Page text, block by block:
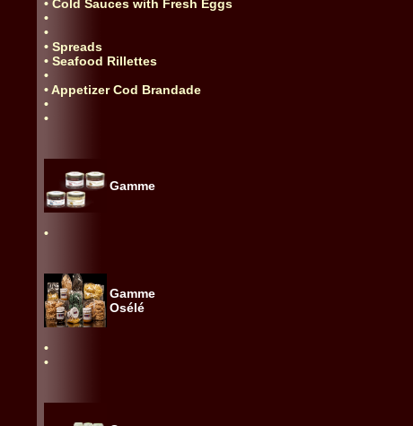
• Cold Sauces with Fresh Eggs
•
•
• Spreads
• Seafood Rillettes
•
• Appetizer Cod Brandade
•
•
Gamme
•
Gamme
Osélé
•
•